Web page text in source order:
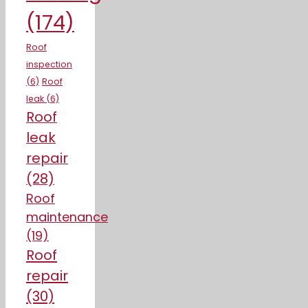
(174)
Roof
inspection
(6) Roof
leak (6)
Roof
leak
repair
(28)
Roof
maintenance
(19)
Roof
repair
(30)